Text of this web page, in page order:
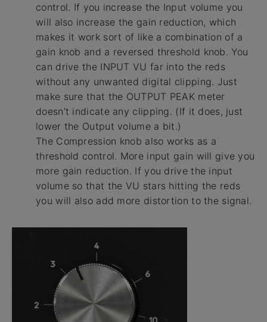
control. If you increase the Input volume you
will also increase the gain reduction, which
makes it work sort of like a combination of a
gain knob and a reversed threshold knob. You
can drive the INPUT VU far into the reds
without any unwanted digital clipping. Just
make sure that the OUTPUT PEAK meter
doesn’t indicate any clipping. (If it does, just
lower the Output volume a bit.)
The Compression knob also works as a
threshold control. More input gain will give you
more gain reduction. If you drive the input
volume so that the VU stars hitting the reds
you will also add more distortion to the signal.